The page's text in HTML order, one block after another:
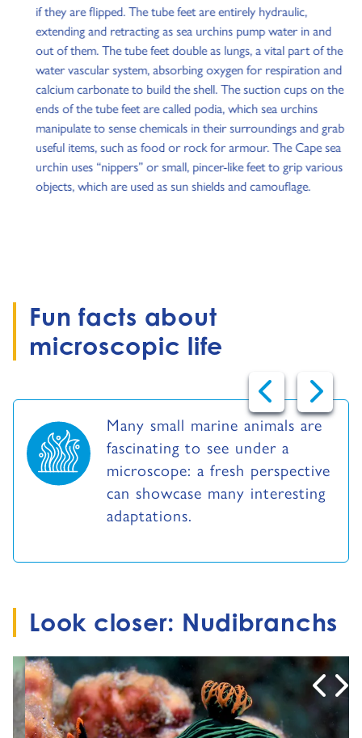
if they are flipped. The tube feet are entirely hydraulic,
extending and retracting as sea urchins pump water in and
out of them. The tube feet double as lungs, a vital part of the
water vascular system, absorbing oxygen for respiration and
calcium carbonate to build the shell. The suction cups on the
ends of the tube feet are called podia, which sea urchins
manipulate to sense chemicals in their surroundings and grab
useful items, such as food or rock for armour. The Cape sea
urchin uses “nippers” or small, pincer-like feet to grip various
objects, which are used as sun shields and camouflage.
Fun facts about
microscopic life
Many small marine animals are
fascinating to see under a
microscope: a fresh perspective
can showcase many interesting
adaptations.
Look closer: Nudibranchs